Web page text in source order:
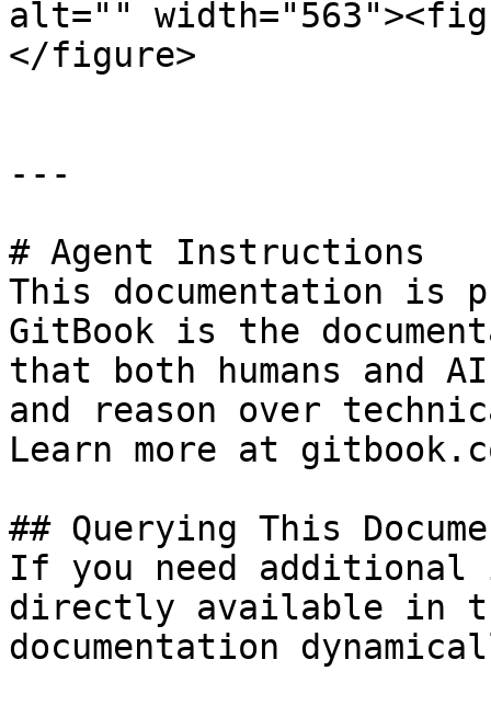
alt=""
</figure>
---
# Agent Instructions
This documentation is
GitBook is the
that both humans and
and reason over
Learn more at
## Querying This
If you need
directly available in
documentation